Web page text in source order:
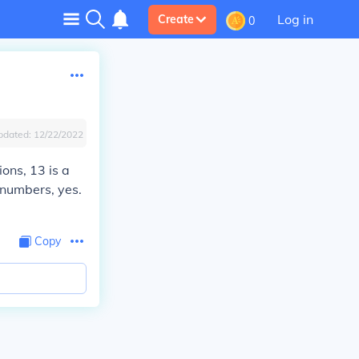
Create 0 Log in
12/22/2022
13 is a
yes.
Copy